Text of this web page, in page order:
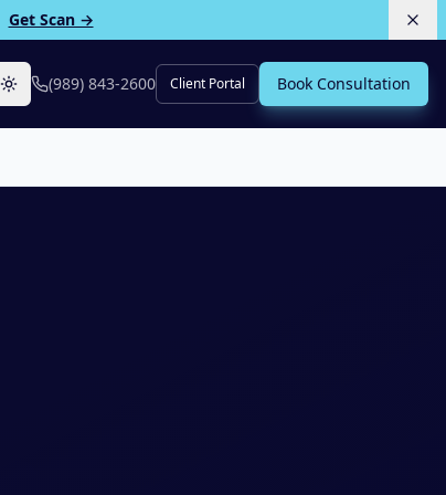
Get Scan →
Toggle theme
(989) 843-2600 Client Portal Book Consultation